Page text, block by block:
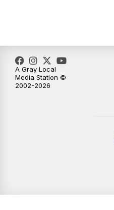
A Gray Local
Media Station ©
2002-2026